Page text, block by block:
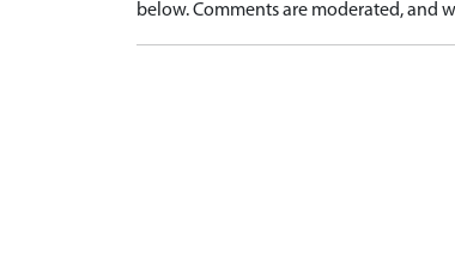
below. Comments are moderated, and